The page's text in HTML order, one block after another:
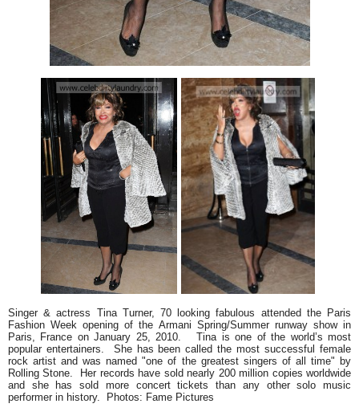
Singer & actress Tina Turner, 70 looking fabulous attended the Paris
Fashion Week opening of the Armani Spring/Summer runway show in
Paris, France on January 25, 2010. Tina is one of the world’s most
popular entertainers. She has been called the most successful female
rock artist and was named"one of the greatest singers of all time" by
Rolling Stone. Her records have sold nearly 200 million copies worldwide
and she has sold more concert tickets than any other solo music
performer in history. Photos: Fame Pictures